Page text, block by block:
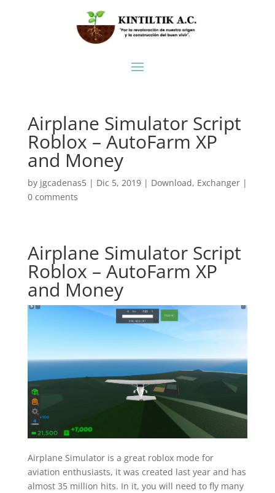
Airplane Simulator Script
Roblox – AutoFarm XP
and Money
by jgcadenas5| Dic 5, 2019| Download, Exchanger|
0 comments
Airplane Simulator Script
Roblox – AutoFarm XP
and Money
Airplane Simulator is a great roblox mode for
aviation enthusiasts, it was created last year and has
almost 35 million hits. In it, you will need to fly many